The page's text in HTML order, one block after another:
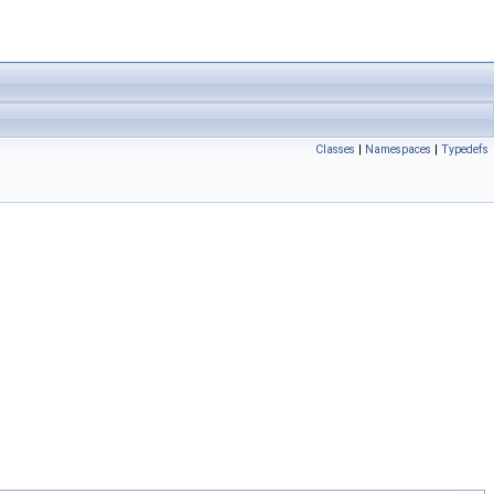
Classes | Namespaces | Typedefs